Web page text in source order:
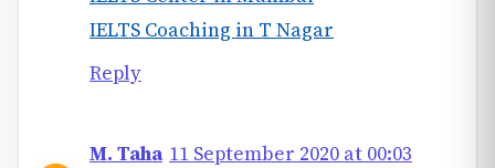
IELTS Coaching in T Nagar
Reply
M. Taha 11 September 2020 at 00:03